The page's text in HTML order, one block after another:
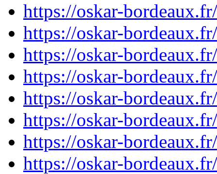
https://oskar-
https://oskar-
https://oskar-
https://oskar-
https://oskar-
https://oskar-
https://oskar-
https://oskar-